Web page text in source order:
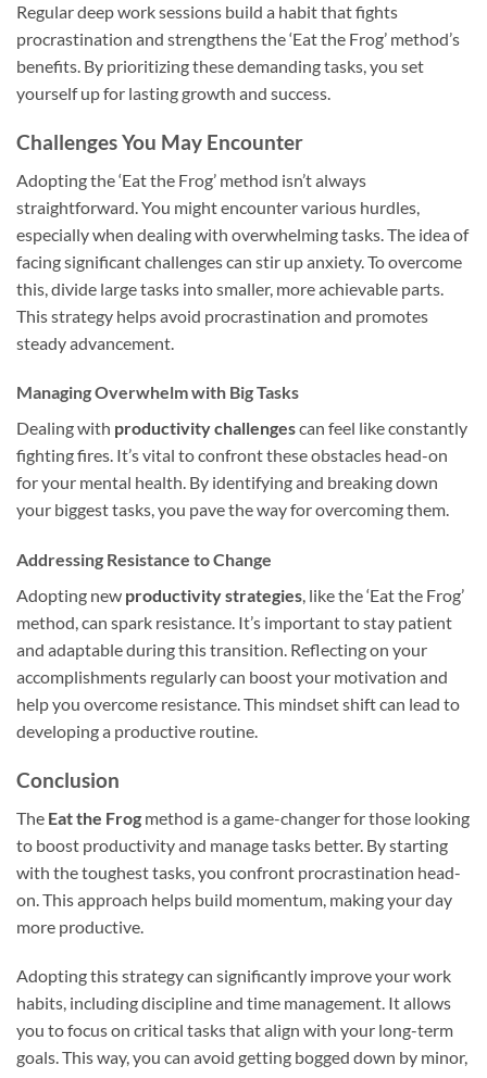
Regular deep work sessions build a habit that fights
procrastination and strengthens the ‘Eat the Frog’ method’s
benefits. By prioritizing these demanding tasks, you set
yourself up for lasting growth and success.
Challenges You May Encounter
Adopting the ‘Eat the Frog’ method isn’t always
straightforward. You might encounter various hurdles,
especially when dealing with overwhelming tasks. The idea of
facing significant challenges can stir up anxiety. To overcome
this, divide large tasks into smaller, more achievable parts.
This strategy helps avoid procrastination and promotes
steady advancement.
Managing Overwhelm with Big Tasks
Dealing with productivity challengescan feel like constantly
fighting fires. It’s vital to confront these obstacles head-on
for your mental health. By identifying and breaking down
your biggest tasks, you pave the way for overcoming them.
Addressing Resistance to Change
Adopting new productivity strategies, like the ‘Eat the Frog’
method, can spark resistance. It’s important to stay patient
and adaptable during this transition. Reflecting on your
accomplishments regularly can boost your motivation and
help you overcome resistance. This mindset shift can lead to
developing a productive routine.
Conclusion
The Eat the Frog method is a game-changer for those looking
to boost productivity and manage tasks better. By starting
with the toughest tasks, you confront procrastination head-
on. This approach helps build momentum, making your day
more productive.
Adopting this strategy can significantly improve your work
habits, including discipline and time management. It allows
you to focus on critical tasks that align with your long-term
goals. This way, you can avoid getting bogged down by minor,